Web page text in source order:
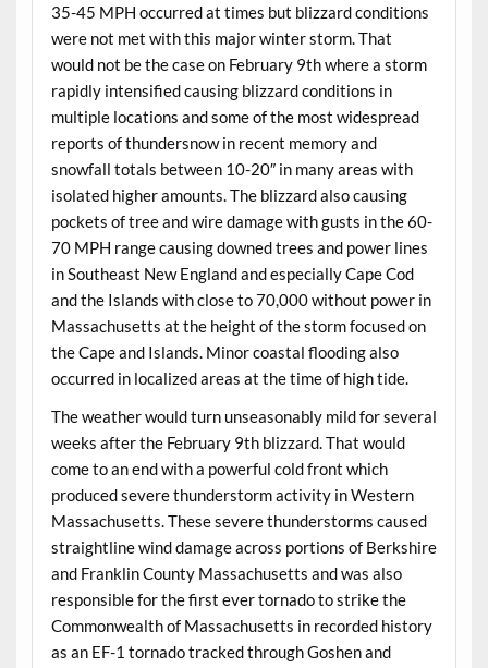
35-45 MPH occurred at times but blizzard conditions
were not met with this major winter storm. That
would not be the case on February 9th where a storm
rapidly intensified causing blizzard conditions in
multiple locations and some of the most widespread
reports of thundersnow in recent memory and
snowfall totals between 10-20″ in many areas with
isolated higher amounts. The blizzard also causing
pockets of tree and wire damage with gusts in the 60-
70 MPH range causing downed trees and power lines
in Southeast New England and especially Cape Cod
and the Islands with close to 70,000 without power in
Massachusetts at the height of the storm focused on
the Cape and Islands. Minor coastal flooding also
occurred in localized areas at the time of high tide.
The weather would turn unseasonably mild for several
weeks after the February 9th blizzard. That would
come to an end with a powerful cold front which
produced severe thunderstorm activity in Western
Massachusetts. These severe thunderstorms caused
straightline wind damage across portions of Berkshire
and Franklin County Massachusetts and was also
responsible for the first ever tornado to strike the
Commonwealth of Massachusetts in recorded history
as an EF-1 tornado tracked through Goshen and